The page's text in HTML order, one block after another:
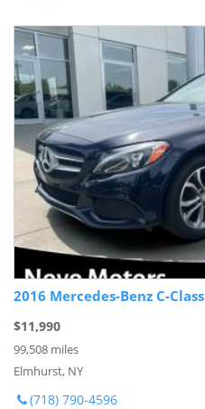
2016 Mercedes-Benz C-Class
$11,990
99,508 miles
Elmhurst, NY
(718) 790-4596